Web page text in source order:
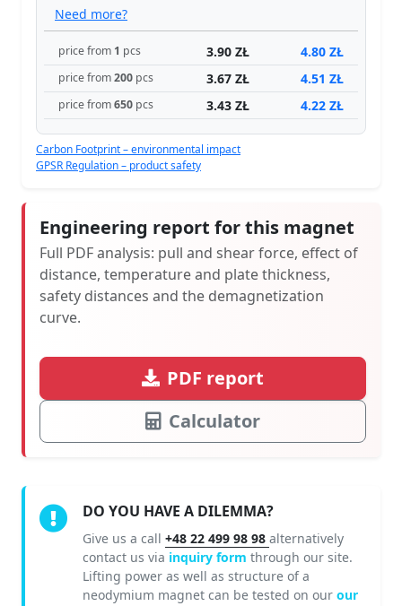
Need more?
price from 1 pcs 3.90 ZŁ 4.80 ZŁ
price from200 pcs 3.67 ZŁ 4.51 ZŁ
price from650 pcs 3.43 ZŁ 4.22 ZŁ
Carbon Footprint – environmental impact
GPSR Regulation – product safety
Engineering report for this magnet
Full PDF analysis: pull and shear force, effect of
distance, temperature and plate thickness,
safety distances and the demagnetization
curve.
PDF report
Calculator
DO YOU HAVE A DILEMMA?
Give us a call +48 22 499 98 98 alternatively
contact us via inquiry form through our site.
Lifting power as well as structure of a
neodymium magnet can be tested on our our